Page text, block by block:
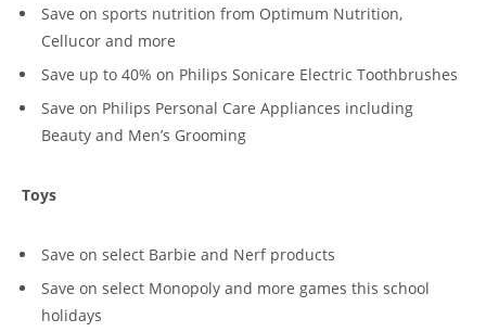
Save on sports nutrition from Optimum Nutrition,
Cellucor and more
Save up to 40% on Philips Sonicare Electric Toothbrushes
Save on Philips Personal Care Appliances including
Beauty and Men’s Grooming
Toys
Save on select Barbie and Nerf products
Save on select Monopoly and more games this school
holidays